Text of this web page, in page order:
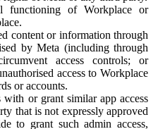
functioning of Workplace or
content or information through
by Meta (including through
access controls; or
access to Workplace
or accounts.
with or grant similar app access
that is not expressly approved
to grant such admin access,